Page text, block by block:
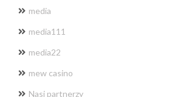
media
media111
media22
mew casino
Nasi partnerzy